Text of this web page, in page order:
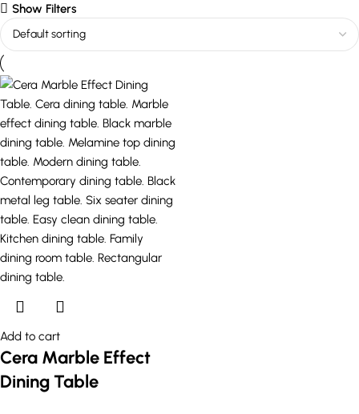
Show Filters
Add to cart
Cera Marble Effect
Dining Table